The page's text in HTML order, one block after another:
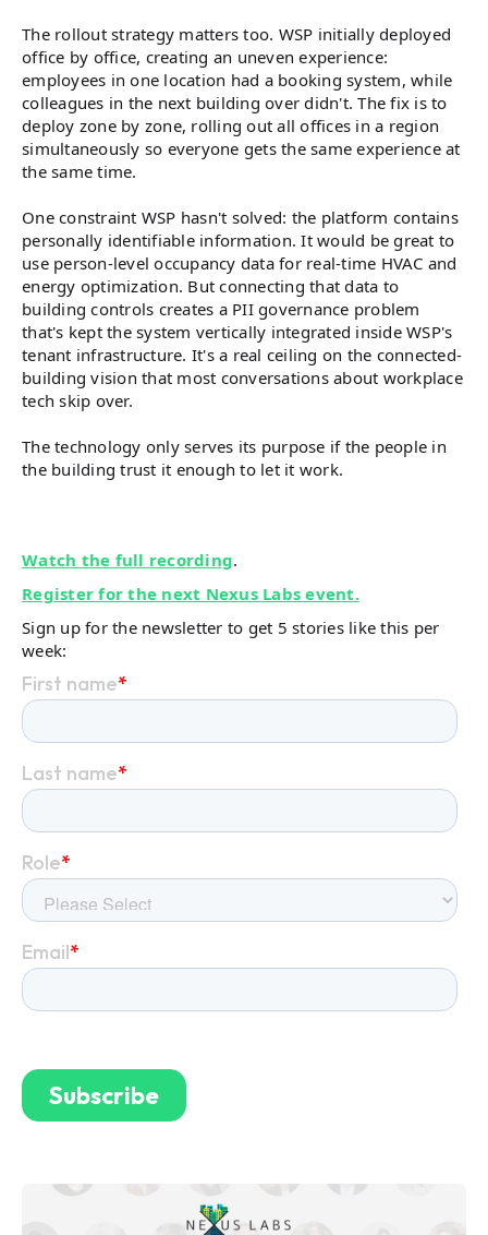
The rollout strategy matters too. WSP initially deployed
office by office, creating an uneven experience:
employees in one location had a booking system, while
colleagues in the next building over didn't. The fix is to
deploy zone by zone, rolling out all offices in a region
simultaneously so everyone gets the same experience at
the same time.
One constraint WSP hasn't solved: the platform contains
personally identifiable information. It would be great to
use person-level occupancy data for real-time HVAC and
energy optimization. But connecting that data to
building controls creates a PII governance problem
that's kept the system vertically integrated inside WSP's
tenant infrastructure. It's a real ceiling on the connected-
building vision that most conversations about workplace
tech skip over.
The technology only serves its purpose if the people in
the building trust it enough to let it work.
Watch the full recording.
Register for the next Nexus Labs event.
Sign up for the newsletter to get 5 stories like this per
week: